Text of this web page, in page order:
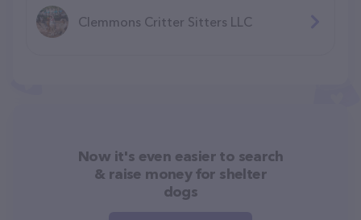
Clemmons Critter Sitters LLC
Now it's even easier to search
& raise money for shelter
dogs